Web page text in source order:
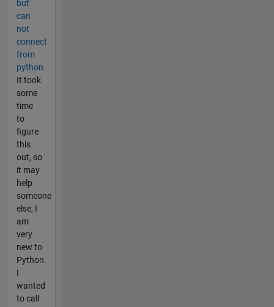
but
can
not
connect
from
python
It took
some
time
to
figure
this
out, so
it may
help
someone
else, I
am
very
new to
Python.
I
wanted
to call